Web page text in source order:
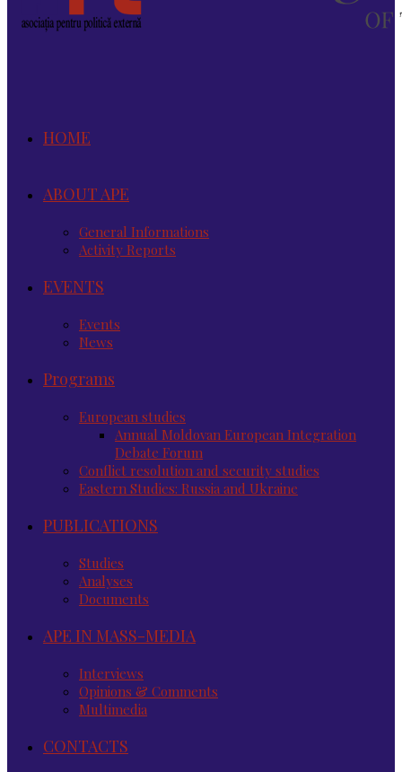
HOME
ABOUT APE
General Informations
Activity Reports
EVENTS
Events
News
Programs
European studies
Annual Moldovan European Integration
Debate Forum
Conflict resolution and security studies
Eastern Studies: Russia and Ukraine
PUBLICATIONS
Studies
Analyses
Documents
APE IN MASS-MEDIA
Interviews
Opinions & Comments
Multimedia
CONTACTS